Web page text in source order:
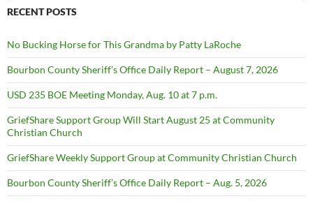
RECENT POSTS
No Bucking Horse for This Grandma by Patty LaRoche
Bourbon County Sheriff’s Office Daily Report – August 7, 2026
USD 235 BOE Meeting Monday, Aug. 10 at 7 p.m.
GriefShare Support Group Will Start August 25 at Community
Christian Church
GriefShare Weekly Support Group at Community Christian Church
Bourbon County Sheriff’s Office Daily Report – Aug. 5, 2026